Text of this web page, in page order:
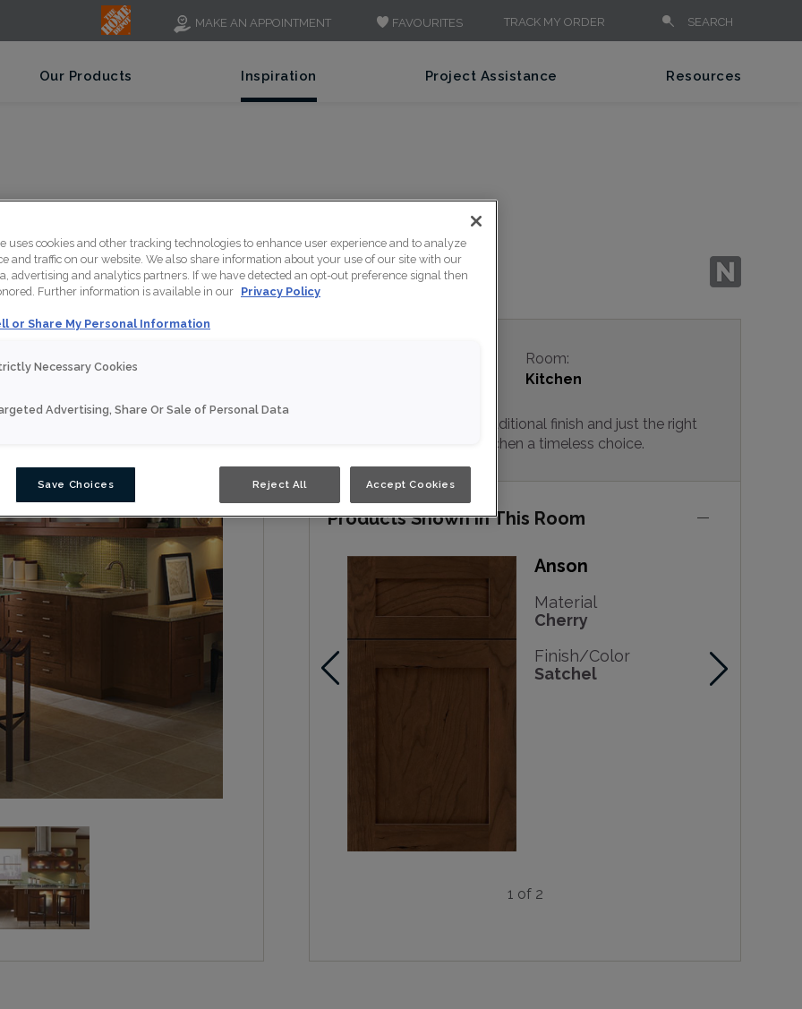
MAKE AN APPOINTMENT FAVOURITES TRACK MY ORDER SEARCH
Our Products Inspiration Project Assistance Resources
Room:
Kitchen
Contemporary vibes, a traditional finish and just the right
accessories make this kitchen a timeless choice.
Products Shown in This Room
Anson
Material
Cherry
Finish/Color
Satchel
1 of 2
uses cookies and other tracking technologies to enhance user experience and to analyze
and traffic on our website. We also share information about your use of our site with our
advertising and analytics partners. If we have detected an opt-out preference signal then
Further information is available in our Privacy Policy
or Share My Personal Information
Necessary Cookies
Advertising, Share Or Sale of Personal Data
Save Choices Reject All Accept Cookies